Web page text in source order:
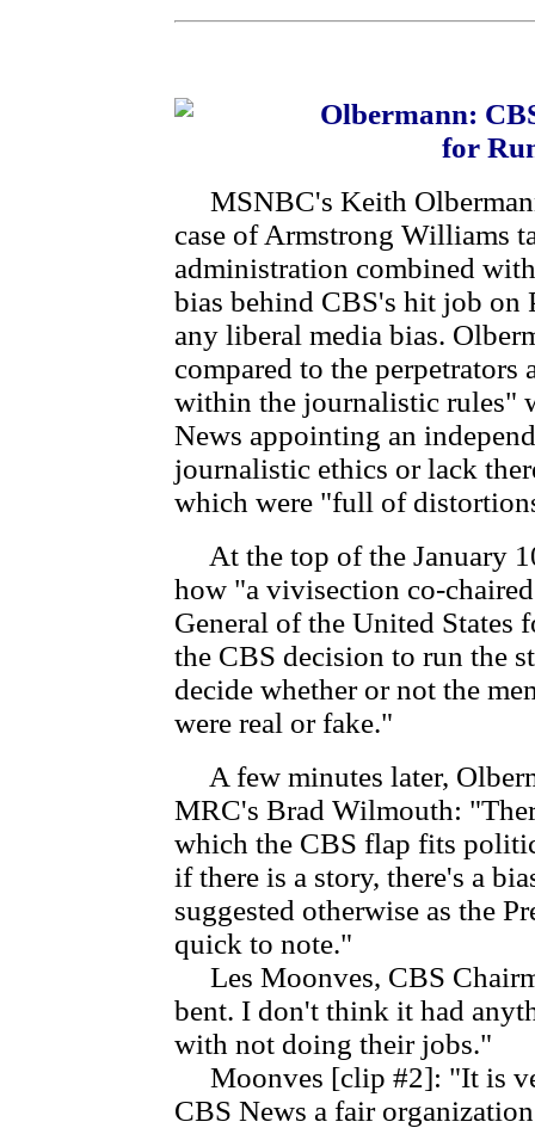
Olbermann:
for
MSNBC's Keith
case of Armstrong Williams
administration combined
bias behind CBS's hit job on
any liberal media bias.
compared to the
within the journalistic rules"
News appointing an
journalistic ethics or lack
which were "full of
At the top of the January
how "a vivisection co-
General of the United
the CBS decision to run the
decide whether or not the
were real or fake."
A few minutes later,
MRC's Brad Wilmouth:
which the CBS flap fits
if there is a story, there's a
suggested otherwise as the
quick to note."
Les Moonves, CBS
bent. I don't think it had
with not doing their jobs."
Moonves [clip #2]: "It is
CBS News a fair